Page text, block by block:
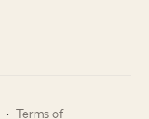
. Terms of